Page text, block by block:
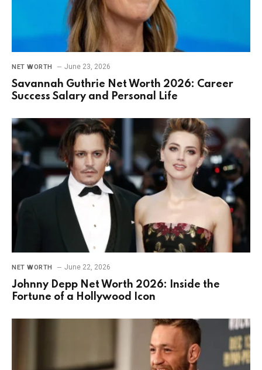
NET WORTH June 23, 2026
Savannah Guthrie Net Worth 2026: Career
Success Salary and Personal Life
NET WORTH June 22, 2026
Johnny Depp Net Worth 2026: Inside the
Fortune of a Hollywood Icon